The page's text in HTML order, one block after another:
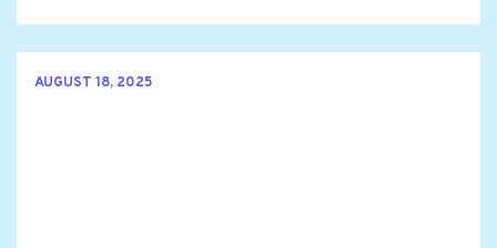
AUGUST 18, 2025